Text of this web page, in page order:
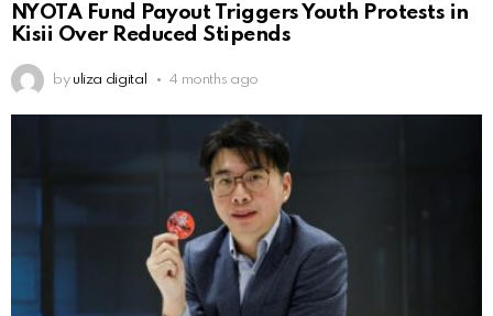
NYOTA Fund Payout Triggers Youth Protests in
Kisii Over Reduced Stipends
by uliza digital 4 months ago